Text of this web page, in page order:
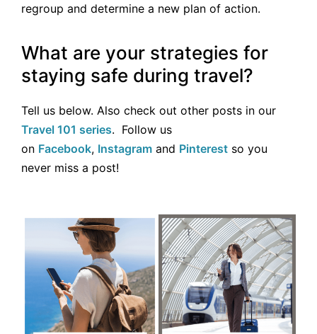
regroup and determine a new plan of action.
What are your strategies for
staying safe during travel?
Tell us below. Also check out other posts in our
Travel 101 series. Follow us
on Facebook, Instagram and Pinterest so you
never miss a post!